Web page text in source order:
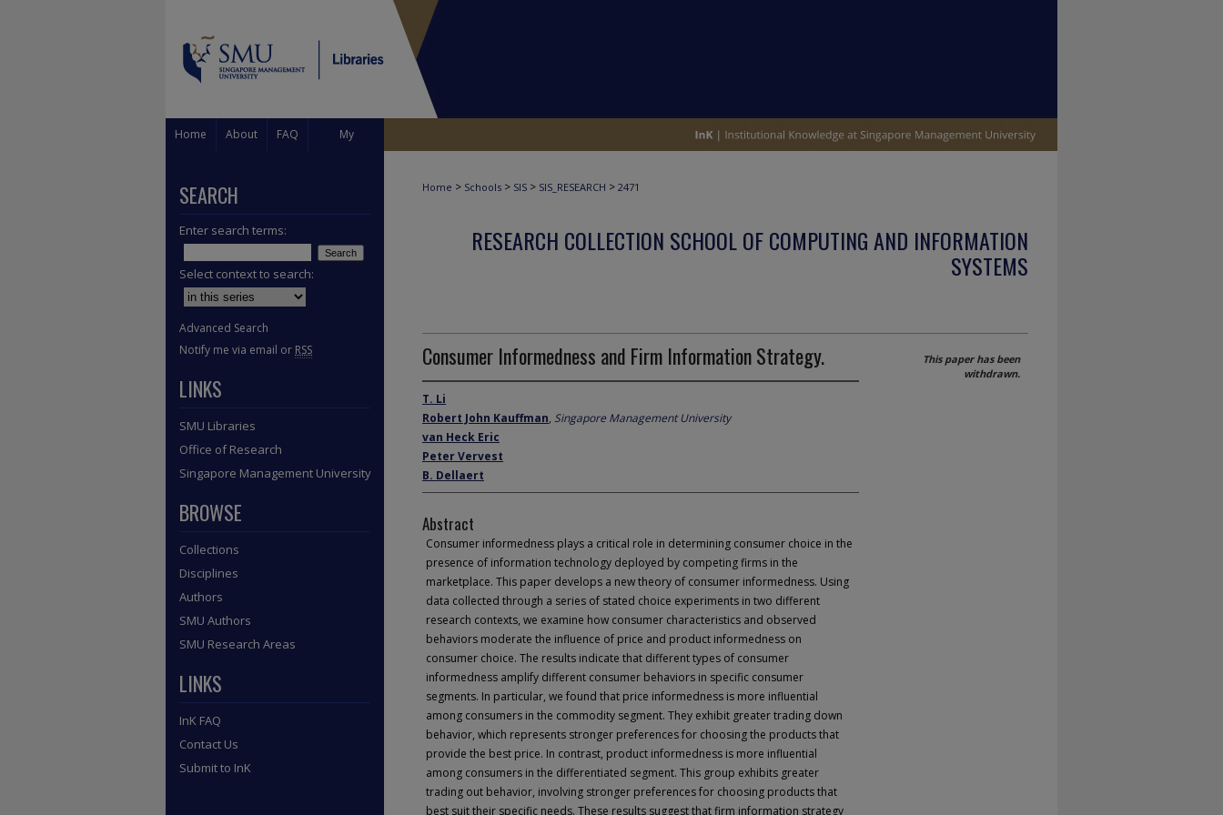
Home About FAQ My
Home > Schools > SIS > SIS_RESEARCH > 2471
RESEARCH COLLECTION SCHOOL OF COMPUTING AND INFORMATION
SYSTEMS
Consumer Informedness and Firm Information Strategy.
T. Li
Robert John Kauffman, Singapore Management University
van Heck Eric
Peter Vervest
B. Dellaert
Abstract
Consumer informedness plays a critical role in determining consumer choice in the
presence of information technology deployed by competing firms in the
marketplace. This paper develops a new theory of consumer informedness. Using
data collected through a series of stated choice experiments in two different
research contexts, we examine how consumer characteristics and observed
behaviors moderate the influence of price and product informedness on
consumer choice. The results indicate that different types of consumer
informedness amplify different consumer behaviors in specific consumer
segments. In particular, we found that price informedness is more influential
among consumers in the commodity segment. They exhibit greater trading down
behavior, which represents stronger preferences for choosing the products that
provide the best price. In contrast, product informedness is more influential
among consumers in the differentiated segment. This group exhibits greater
trading out behavior, involving stronger preferences for choosing products that
best suit their specific needs. These results suggest that firm information strategy
This paper has been
withdrawn.
SEARCH
Enter search terms:
Select context to search:
Advanced Search
Notify me via email or RSS
LINKS
SMU Libraries
Office of Research
Singapore Management University
BROWSE
Collections
Disciplines
Authors
SMU Authors
SMU Research Areas
LINKS
InK FAQ
Contact Us
Submit to InK